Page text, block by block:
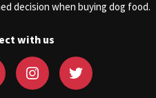
decision when buying dog food.
with us